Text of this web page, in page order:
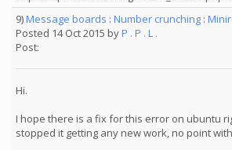
9)Message boards : Number crunching :
Posted 14 Oct 2015 byP . P . L .
Post:
Hi.
I hope there is a fix for this error on ubuntu
stopped it getting any new work, no point